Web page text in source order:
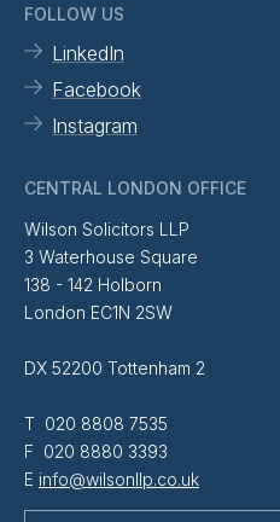
FOLLOW US
LinkedIn
Facebook
Instagram
CENTRAL LONDON OFFICE
Wilson Solicitors LLP
3 Waterhouse Square
138 - 142 Holborn
London EC1N 2SW
DX 52200 Tottenham 2
T 020 8808 7535
F 020 8880 3393
E info@wilsonllp.co.uk